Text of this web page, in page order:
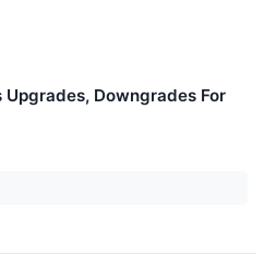
Upgrades, Downgrades For